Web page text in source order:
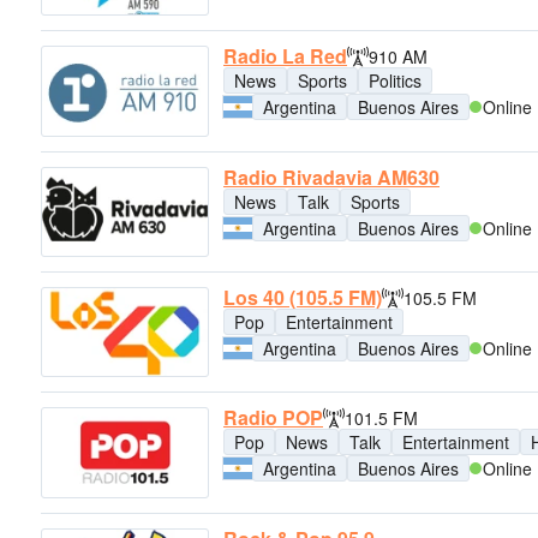
Radio La Red
910 AM
News
Sports
Politics
Argentina
Buenos Aires Online
Radio Rivadavia AM630
News Talk
Sports
Argentina
Buenos Aires Online
Los 40 (105.5 FM)
105.5 FM
Pop
Entertainment
Argentina
Buenos Aires Online
Radio POP
101.5 FM
Pop
News Talk Entertainment
Argentina
Buenos Aires Online